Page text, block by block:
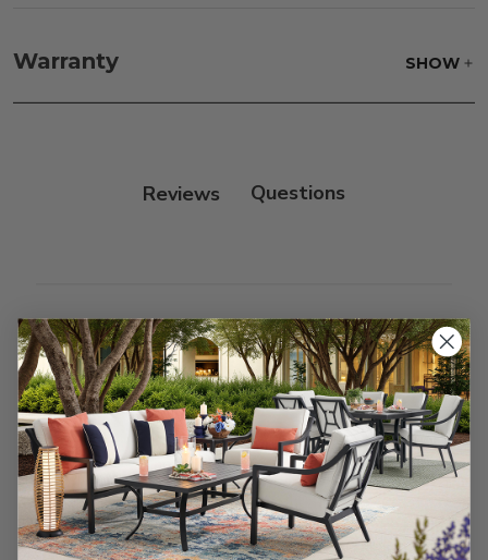
parts water with 1 part soap to treat stains. Air dry
only.
Warranty SHOW
Reviews
Customer Reviews
We’re looking for stars!